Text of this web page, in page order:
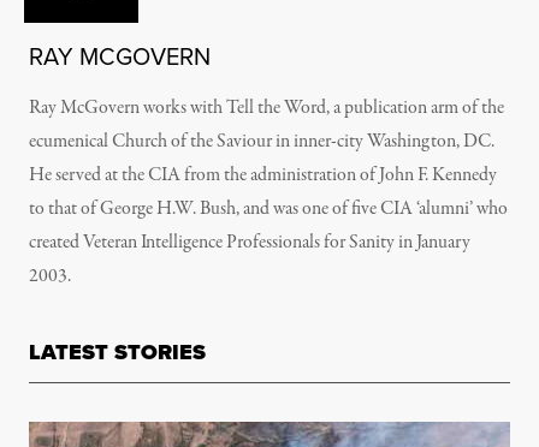
RAY MCGOVERN
Ray McGovern works with Tell the Word, a publication arm of the
ecumenical Church of the Saviour in inner-city Washington, DC.
He served at the CIA from the administration of John F. Kennedy
to that of George H.W. Bush, and was one of five CIA ‘alumni’ who
created Veteran Intelligence Professionals for Sanity in January
2003.
LATEST STORIES